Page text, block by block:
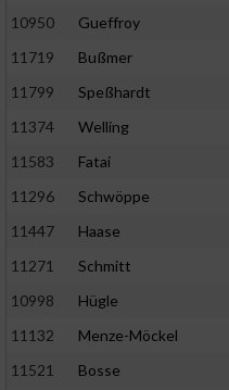
10950
Gueffroy
11719
Bußmer
11799
Speßhardt
11374
Welling
11583
Fatai
11296
Schwöppe
11447
Haase
11271
Schmitt
10998
Hügle
11132
Menze-Möckel
11521
Bosse